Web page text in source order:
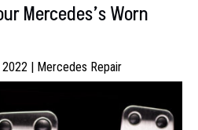
Mercedes’s Worn
2022 | Mercedes Repair